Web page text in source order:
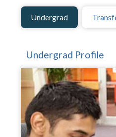
Undergrad
Undergrad Profile